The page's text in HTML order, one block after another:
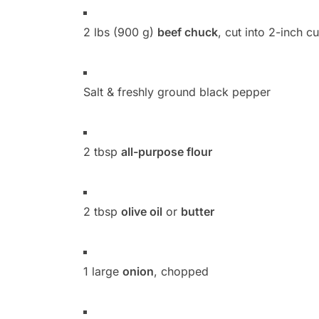
2 lbs (900 g) beef chuck, cut into 2-inch
Salt & freshly ground black pepper
2 tbsp all-purpose flour
2 tbsp olive oil or butter
1 large onion, chopped